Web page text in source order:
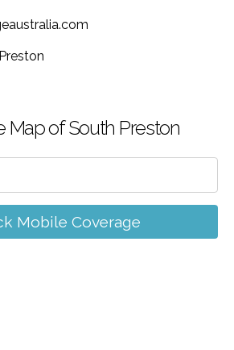
Map of South Preston
Mobile Coverage